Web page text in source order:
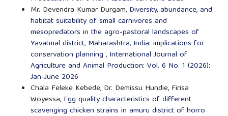
Mr. Devendra Kumar Durgam, Diversity, abundance, and
habitat suitability of small carnivores and
mesopredators in the agro-pastoral landscapes of
Yavatmal district, Maharashtra, India: implications for
conservation planning , International Journal of
Agriculture and Animal Production: Vol. 6 No. 1 (2026):
Jan-June 2026
Chala Feleke Kebede, Dr. Demissu Hundie, Firisa
Woyessa, Egg quality characteristics of different
scavenging chicken strains in amuru district of horro